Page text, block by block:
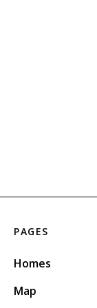
PAGES
Homes
Map